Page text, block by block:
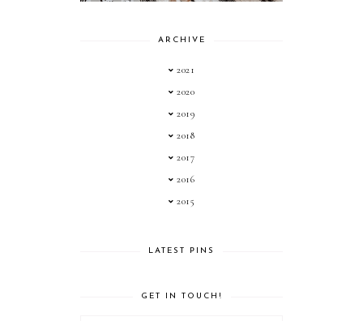
ARCHIVE
2021
2020
2019
2018
2017
2016
2015
LATEST PINS
GET IN TOUCH!